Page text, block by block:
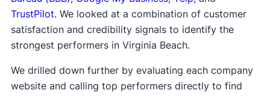
TrustPilot. We looked at a combination of customer
satisfaction and credibility signals to identify the
strongest performers in Virginia Beach.
We drilled down further by evaluating each company
website and calling top performers directly to find